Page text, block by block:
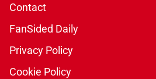
Contact
FanSided Daily
Privacy Policy
Cookie Policy